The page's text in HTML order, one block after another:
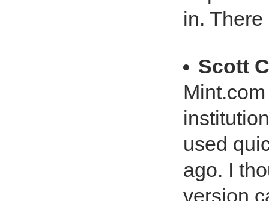
in.
Scott
used
ago. I
version